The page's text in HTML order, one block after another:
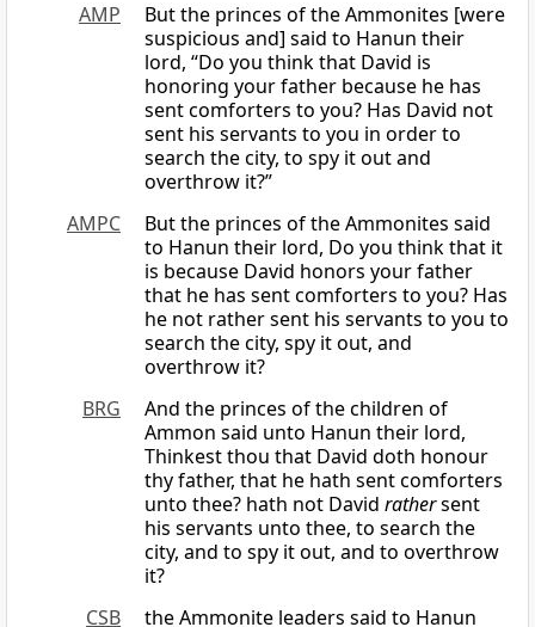
AMP
But the princes of the Ammonites [were
suspicious and] said to Hanun their
lord, “Do you think that David is
honoring your father because he has
sent comforters to you? Has David not
sent his servants to you in order to
search the city, to spy it out and
overthrow it?”
AMPC
But the princes of the Ammonites said
to Hanun their lord, Do you think that it
is because David honors your father
that he has sent comforters to you? Has
he not rather sent his servants to you to
search the city, spy it out, and
overthrow it?
BRG
And the princes of the children of
Ammon said unto Hanun their lord,
Thinkest thou that David doth honour
thy father, that he hath sent comforters
unto thee? hath not David rathersent
his servants unto thee, to search the
city, and to spy it out, and to overthrow
it?
CSB
the Ammonite leaders said to Hanun